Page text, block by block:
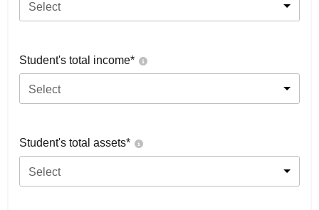
Select
Student's total income*
Select
Student's total assets*
Select